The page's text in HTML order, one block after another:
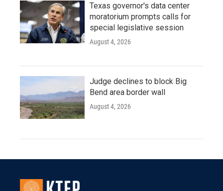
Texas governor's data center
moratorium prompts calls for
special legislative session
August 4, 2026
Judge declines to block Big
Bend area border wall
August 4, 2026